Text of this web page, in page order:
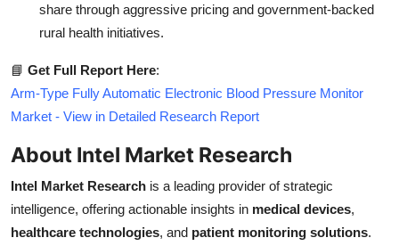
share through aggressive pricing and government-backed
rural health initiatives.
📘 Get Full Report Here:
Arm-Type Fully Automatic Electronic Blood Pressure Monitor
Market - View in Detailed Research Report
About Intel Market Research
Intel Market Research is a leading provider of strategic
intelligence, offering actionable insights in medical devices,
healthcare technologies, and patient monitoring solutions.